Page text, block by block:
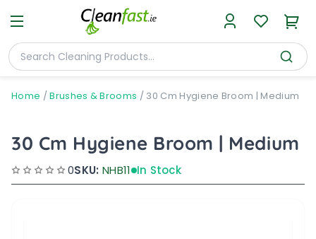
Home /Brushes & Brooms / 30 Cm Hygiene Broom | Medium
30 Cm Hygiene Broom | Medium
0SKU: NHB11 In Stock